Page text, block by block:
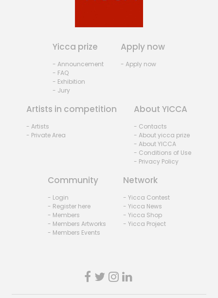
Yicca prize
- Announcement
- FAQ
- Exhibition
- Jury
Apply now
- Apply now
Artists in competition
- Artists
- Private Area
About YICCA
- Contacts
- About yicca prize
- About YICCA
- Conditions of Use
- Privacy Policy
Community
- Login
- Register here
- Members
- Members Artworks
- Members Events
Network
- Yicca Contest
- Yicca News
- Yicca Shop
- Yicca Project